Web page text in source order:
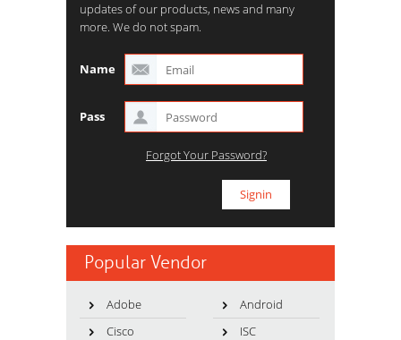
updates of our products, news and many
more. We do not spam.
Name
Pass
Forgot Your Password?
Popular Vendor
Adobe
Android
Cisco
ISC